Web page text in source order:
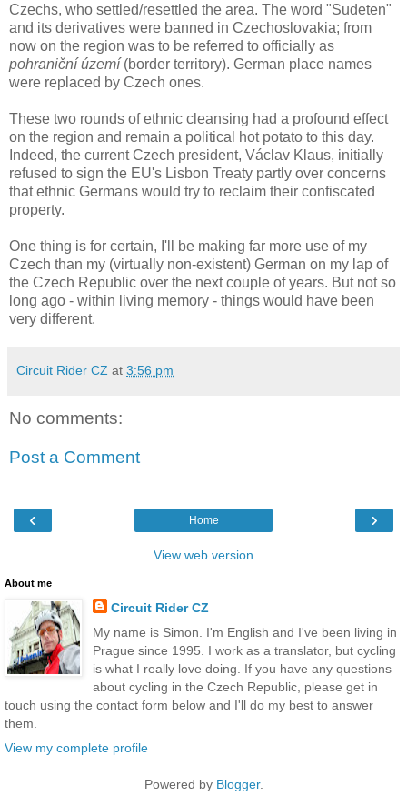
Czechs, who settled/resettled the area. The word "Sudeten"
and its derivatives were banned in Czechoslovakia; from
now on the region was to be referred to officially as
pohraniční území (border territory). German place names
were replaced by Czech ones.
These two rounds of ethnic cleansing had a profound effect
on the region and remain a political hot potato to this day.
Indeed, the current Czech president, Václav Klaus, initially
refused to sign the EU's Lisbon Treaty partly over concerns
that ethnic Germans would try to reclaim their confiscated
property.
One thing is for certain, I'll be making far more use of my
Czech than my (virtually non-existent) German on my lap of
the Czech Republic over the next couple of years. But not so
long ago - within living memory - things would have been
very different.
Circuit Rider CZ at 3:56 pm
No comments:
Post a Comment
‹ ›
Home
View web version
About me
Circuit Rider CZ
My name is Simon. I'm English and I've been living in
Prague since 1995. I work as a translator, but cycling
is what I really love doing. If you have any questions
about cycling in the Czech Republic, please get in
touch using the contact form below and I'll do my best to answer
them.
View my complete profile
Powered by Blogger.